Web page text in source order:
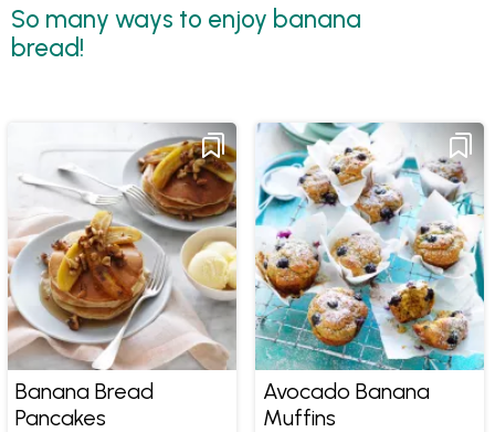
So many ways to enjoy banana
bread!
Banana Bread
Pancakes
Avocado Banana
Muffins